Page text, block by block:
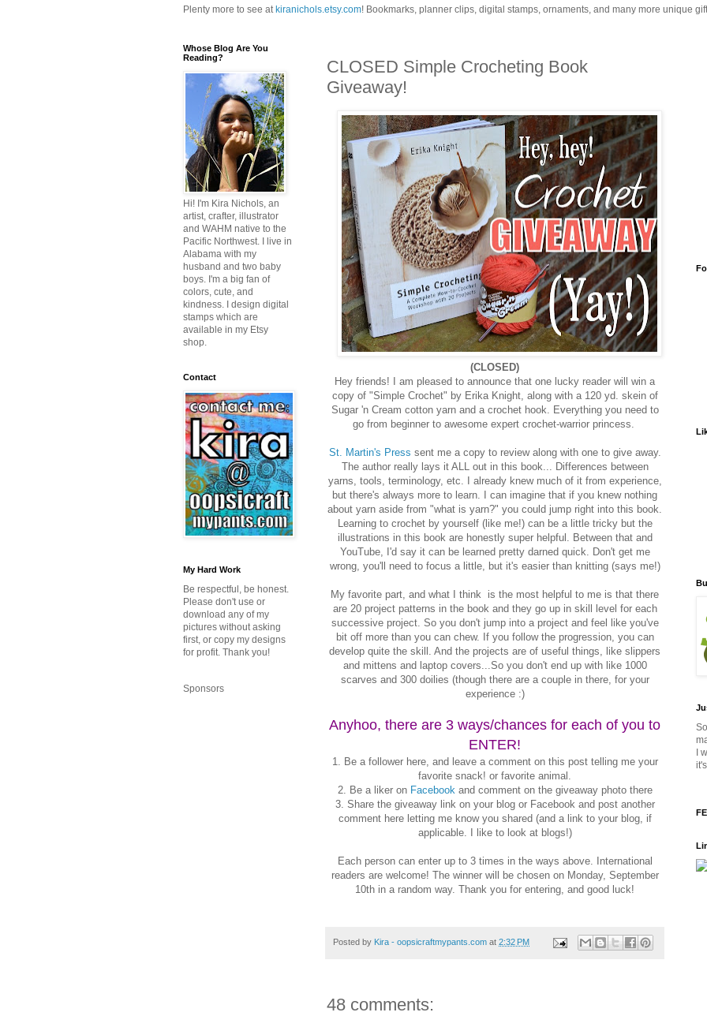
Plenty more to see at kiranichols.etsy.com! Bookmarks, planner clips, digital stamps, ornaments, and many more unique
CLOSED Simple Crocheting Book
Giveaway!
(CLOSED)
Hey friends! I am pleased to announce that one lucky reader will win a
copy of "Simple Crochet" by Erika Knight, along with a 120 yd. skein of
Sugar 'n Cream cotton yarn and a crochet hook. Everything you need to
go from beginner to awesome expert crochet-warrior princess.
St. Martin's Press sent me a copy to review along with one to give away.
The author really lays it ALL out in this book... Differences between
yarns, tools, terminology, etc. I already knew much of it from experience,
but there's always more to learn. I can imagine that if you knew nothing
about yarn aside from "what is yarn?" you could jump right into this book.
Learning to crochet by yourself (like me!) can be a little tricky but the
illustrations in this book are honestly super helpful. Between that and
YouTube, I'd say it can be learned pretty darned quick. Don't get me
wrong, you'll need to focus a little, but it's easier than knitting (says me!)
My favorite part, and what I think is the most helpful to me is that there
are 20 project patterns in the book and they go up in skill level for each
successive project. So you don't jump into a project and feel like you've
bit off more than you can chew. If you follow the progression, you can
develop quite the skill. And the projects are of useful things, like slippers
and mittens and laptop covers...So you don't end up with like 1000
scarves and 300 doilies (though there are a couple in there, for your
experience :)
Anyhoo, there are 3 ways/chances for each of you to
ENTER!
1. Be a follower here, and leave a comment on this post telling me your
favorite snack! or favorite animal.
2. Be a liker on Facebookand comment on the giveaway photo there
3. Share the giveaway link on your blog or Facebook and post another
comment here letting me know you shared (and a link to your blog, if
applicable. I like to look at blogs!)
Each person can enter up to 3 times in the ways above. International
readers are welcome! The winner will be chosen on Monday, September
10th in a random way. Thank you for entering, and good luck!
Posted by Kira - oopsicraftmypants.com at 2:32 PM
48 comments:
Whose Blog Are You
Reading?
Hi! I'm Kira Nichols, an
artist, crafter, illustrator
and WAHM native to the
Pacific Northwest. I live in
Alabama with my
husband and two baby
boys. I'm a big fan of
colors, cute, and
kindness. I design digital
stamps which are
available in my Etsy
shop.
Contact
My Hard Work
Be respectful, be honest.
Please don't use or
download any of my
pictures without asking
first, or copy my designs
for profit. Thank you!
Sponsors
I